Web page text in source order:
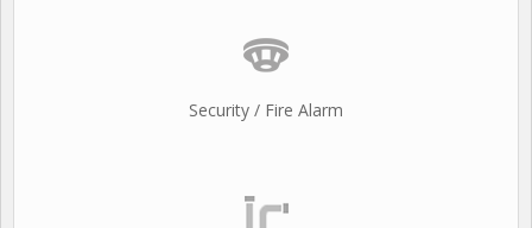
Security / Fire Alarm